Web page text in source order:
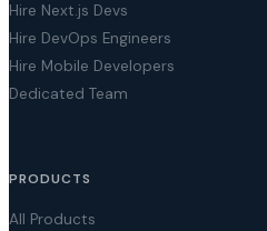
Hire Next.js Devs
Hire DevOps Engineers
Hire Mobile Developers
Dedicated Team
PRODUCTS
All Products